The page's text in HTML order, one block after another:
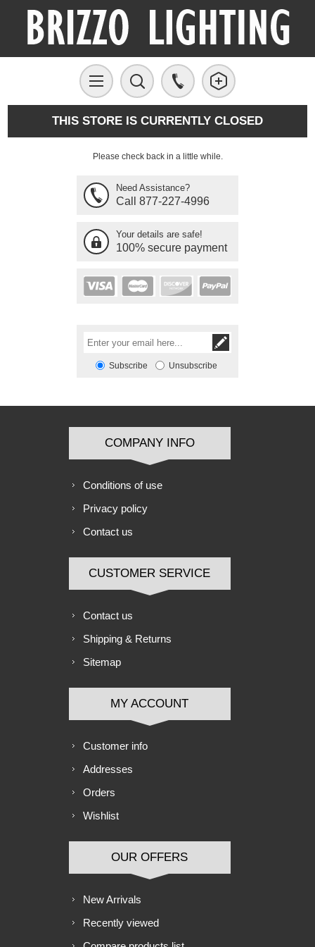
THIS STORE IS CURRENTLY CLOSED
Please check back in a little while.
Need Assistance?
Call 877-227-4996
Your details are safe!
100% secure payment
Subscribe Unsubscribe
COMPANY INFO
Conditions of use
Privacy policy
Contact us
CUSTOMER SERVICE
Contact us
Shipping & Returns
Sitemap
MY ACCOUNT
Customer info
Addresses
Orders
Wishlist
OUR OFFERS
New Arrivals
Recently viewed